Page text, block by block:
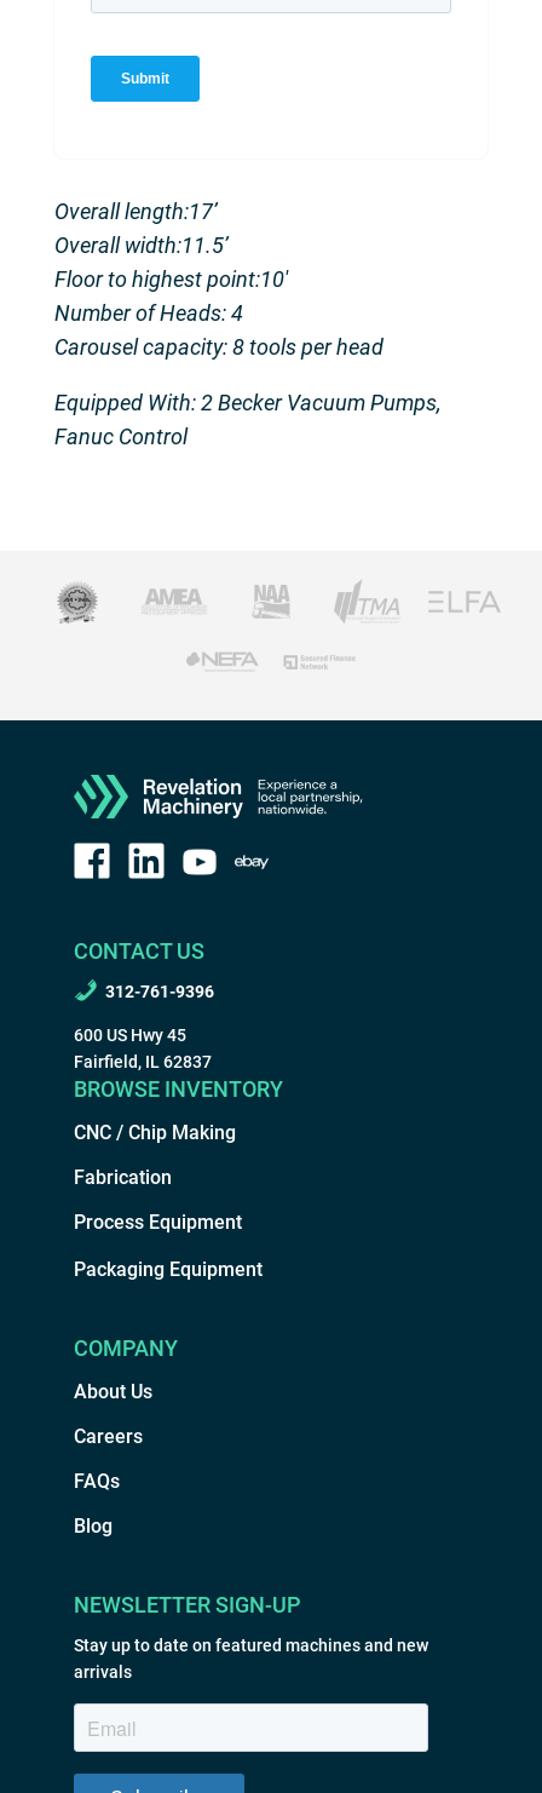
Overall length:17’
Overall width:11.5’
Floor to highest point:10′
Number of Heads: 4
Carousel capacity: 8 tools per head
Equipped With: 2 Becker Vacuum Pumps,
Fanuc Control
CONTACT US
312-761-9396
600 US Hwy 45
Fairfield, IL 62837
BROWSE INVENTORY
CNC / Chip Making
Fabrication
Process Equipment
Packaging Equipment
COMPANY
About Us
Careers
FAQs
Blog
NEWSLETTER SIGN-UP
Stay up to date on featured machines and new
arrivals